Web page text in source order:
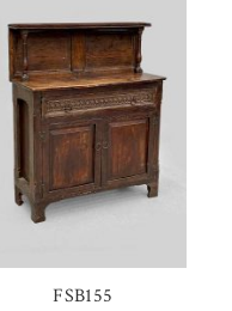
FSB155